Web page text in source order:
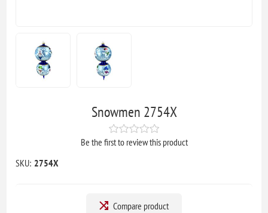
Snowmen 2754X
Be the first to review this product
SKU: 2754X
Compare product